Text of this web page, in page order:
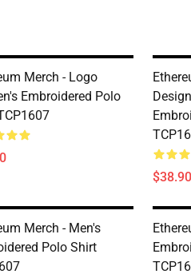
Merch - Logo
Embroidered Polo
$38.90
Merch - Men's
Polo Shirt